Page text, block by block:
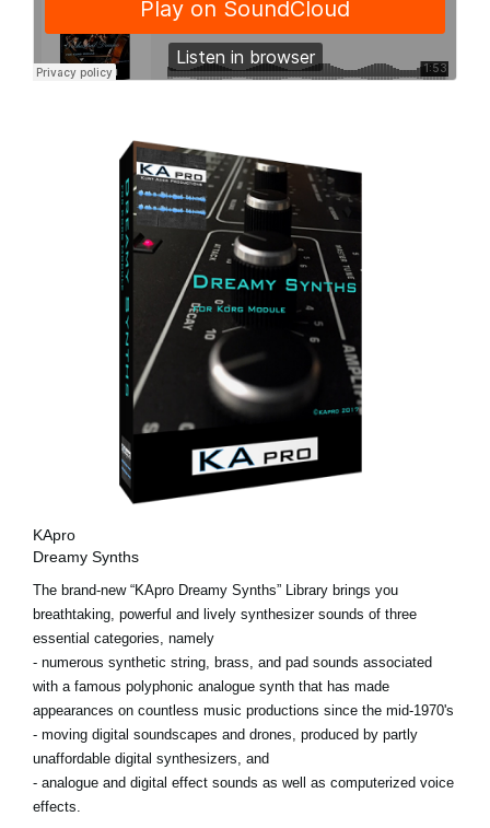
KApro
Dreamy Synths
The brand-new “KApro Dreamy Synths” Library brings you
breathtaking, powerful and lively synthesizer sounds of three
essential categories, namely
- numerous synthetic string, brass, and pad sounds associated
with a famous polyphonic analogue synth that has made
appearances on countless music productions since the mid-1970's
- moving digital soundscapes and drones, produced by partly
unaffordable digital synthesizers, and
- analogue and digital effect sounds as well as computerized voice
effects.